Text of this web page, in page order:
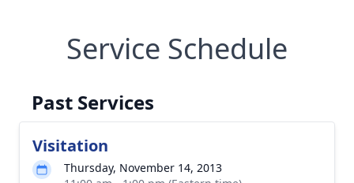
Service Schedule
Past Services
Visitation
Thursday, November 14, 2013